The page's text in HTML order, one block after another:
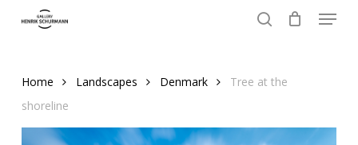
Menu
Home Landscapes Denmark
Tree at the
shoreline